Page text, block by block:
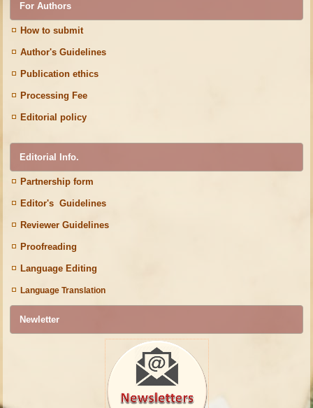
For Authors
How to submit
Author's Guidelines
Publication ethics
Processing Fee
Editorial policy
Editorial Info.
Partnership form
Editor's Guidelines
Reviewer Guidelines
Proofreading
Language Editing
Language Translation
Newletter